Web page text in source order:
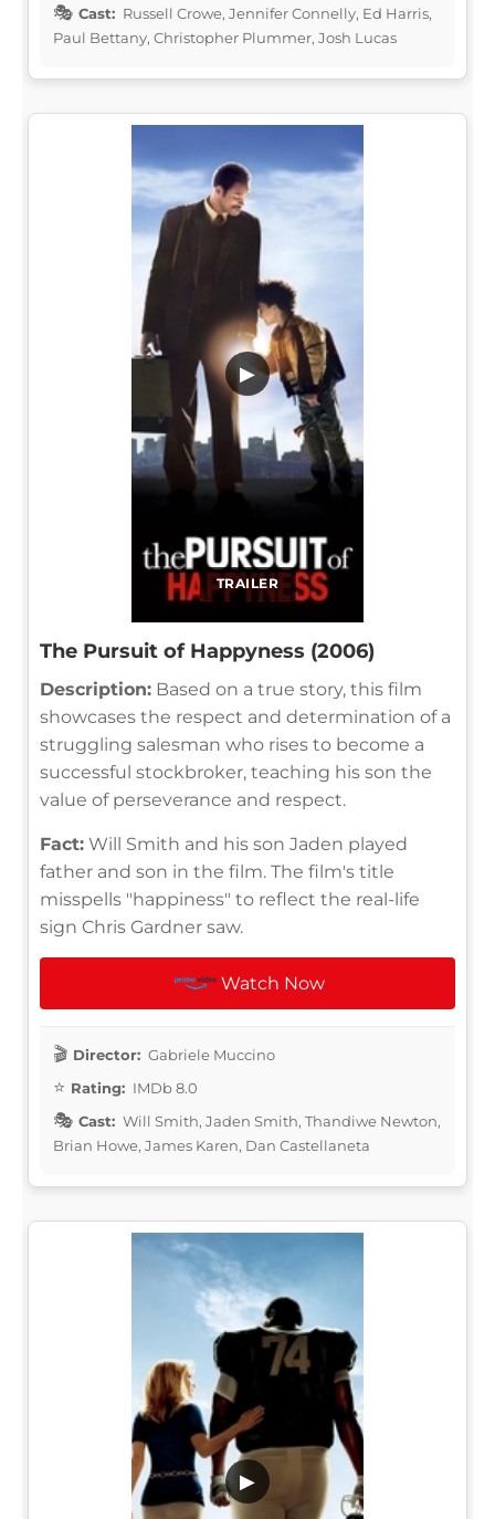
Cast: Russell Crowe, Jennifer Connelly, Ed Harris,
Paul Bettany, Christopher Plummer, Josh Lucas
TRAILER
▶
The Pursuit of Happyness (2006)
Description: Based on a true story, this film
showcases the respect and determination of a
struggling salesman who rises to become a
successful stockbroker, teaching his son the
value of perseverance and respect.
Fact: Will Smith and his son Jaden played
father and son in the film. The film's title
misspells "happiness" to reflect the real-life
sign Chris Gardner saw.
Watch Now
Director: Gabriele Muccino
Rating: IMDb 8.0
Cast: Will Smith, Jaden Smith, Thandiwe Newton,
Brian Howe, James Karen, Dan Castellaneta
▶